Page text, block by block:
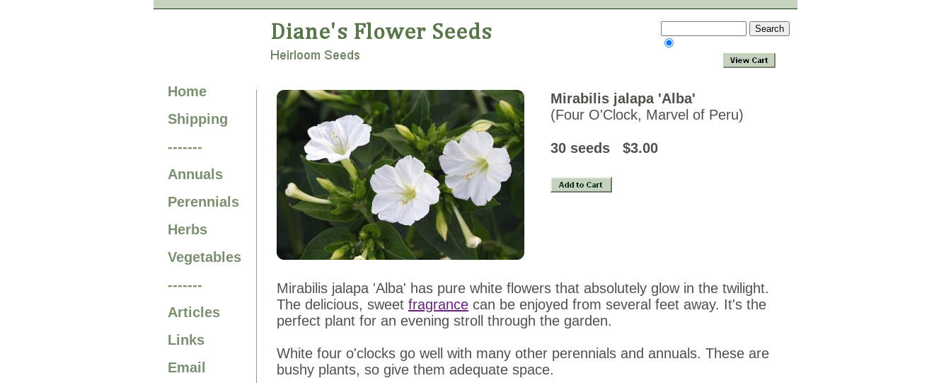
Mirabilis jalapa 'Alba'
(Four O'Clock, Marvel of Peru)
30 seeds $3.00
Home
Shipping
-------
Annuals
Perennials
Herbs
Vegetables
-------
Articles
Links
Email
Mirabilis jalapa 'Alba' has pure white flowers that absolutely glow in the twilight.
The delicious, sweet fragrance can be enjoyed from several feet away. It's the
perfect plant for an evening stroll through the garden.
White four o'clocks go well with many other perennials and annuals. These are
bushy plants, so give them adequate space.